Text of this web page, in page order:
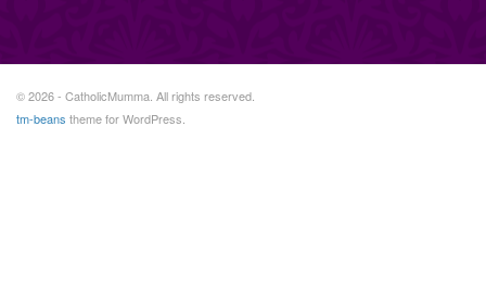
© 2026 - CatholicMumma. All rights reserved.
tm-beans theme for WordPress.